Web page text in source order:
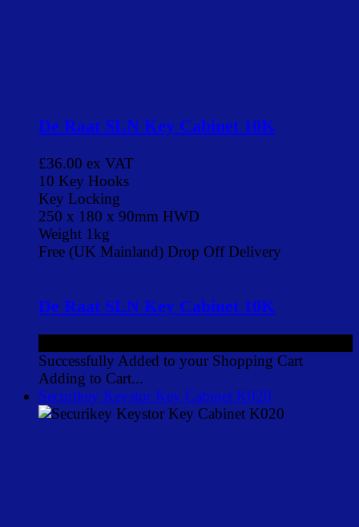
De Raat SLN Key Cabinet 10K
£36.00 ex VAT
10 Key Hooks
Key Locking
250 x 180 x 90mm HWD
Weight 1kg
Free (UK Mainland) Drop Off Delivery
De Raat SLN Key Cabinet 10K
Successfully Added to your Shopping Cart
Adding to Cart...
Securikey Keystor Key Cabinet K020